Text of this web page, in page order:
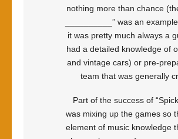
nothing more than chance
__________” was an
it was pretty much always a
had a detailed knowledge of
and vintage cars) or pre-
team that was generally
Part of the success of
was mixing up the games so
element of music knowledge